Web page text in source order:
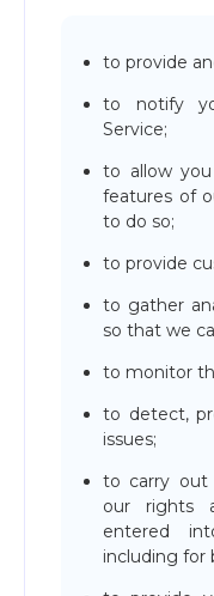
to provide
to notify
Service;
to allow
features of
to do so;
to provide
to gather
so that we
to monitor
to detect,
issues;
to carry out
our rights
entered
including for